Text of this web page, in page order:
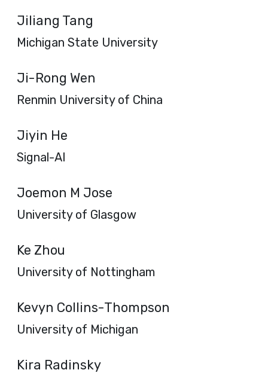
Jiliang Tang
Michigan State University
Ji-Rong Wen
Renmin University of China
Jiyin He
Signal-AI
Joemon M Jose
University of Glasgow
Ke Zhou
University of Nottingham
Kevyn Collins-Thompson
University of Michigan
Kira Radinsky